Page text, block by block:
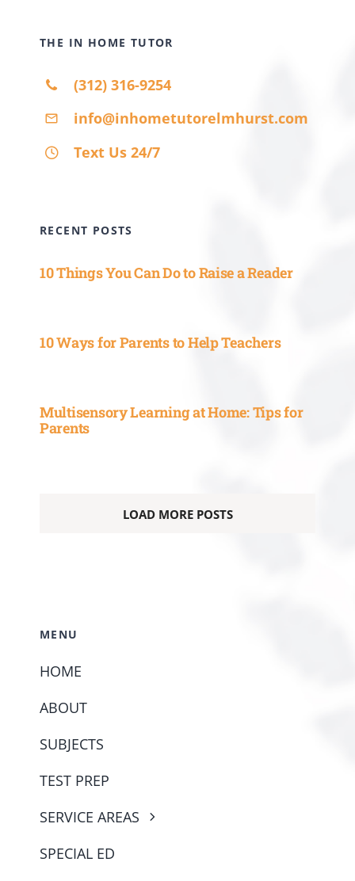
THE IN HOME TUTOR
(312) 316-9254
info@inhometutorelmhurst.com
Text Us 24/7
RECENT POSTS
10 Things You Can Do to Raise a Reader
10 Ways for Parents to Help Teachers
Multisensory Learning at Home: Tips for
Parents
LOAD MORE POSTS
MENU
HOME
ABOUT
SUBJECTS
TEST PREP
SERVICE AREAS
SPECIAL ED